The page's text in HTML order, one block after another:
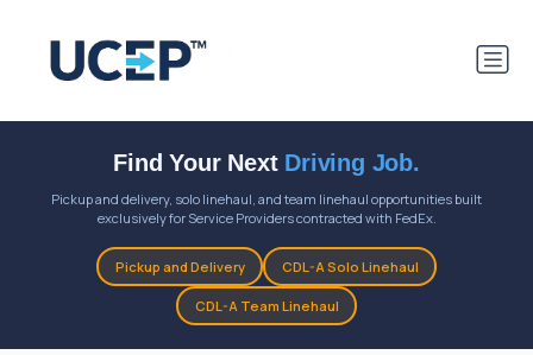
Find Your Next Driving Job.
Pickup and delivery, solo linehaul, and team linehaul opportunities built
exclusively for Service Providers contracted with FedEx.
Pickup and Delivery CDL-A Solo Linehaul
CDL-A Team Linehaul